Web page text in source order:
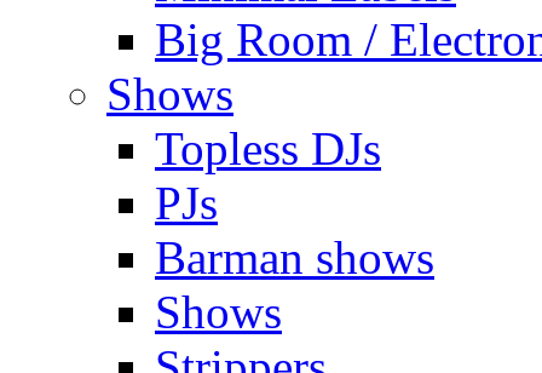
Big Room /
Shows
Topless DJs
PJs
Barman shows
Shows